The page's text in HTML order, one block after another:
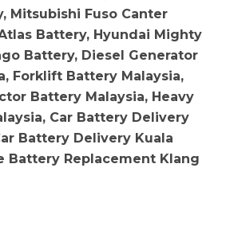
Mitsubishi Fuso Canter
Battery, Hyundai Mighty
Battery, Diesel Generator
Forklift Battery Malaysia,
Battery Malaysia, Heavy
Car Battery Delivery
Battery Delivery Kuala
Battery Replacement Klang